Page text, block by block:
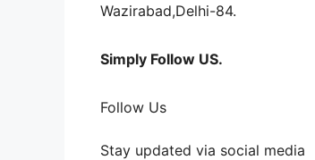
Wazirabad,Delhi-84.
Simply Follow US.
Follow Us
Stay updated via social media